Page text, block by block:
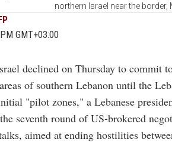
northern Israel near the
GMT+03:00
srael declined on Thursday to commit
areas of southern Lebanon until the
"pilot zones," a Lebanese
seventh round of US-brokered
aimed at ending hostilities